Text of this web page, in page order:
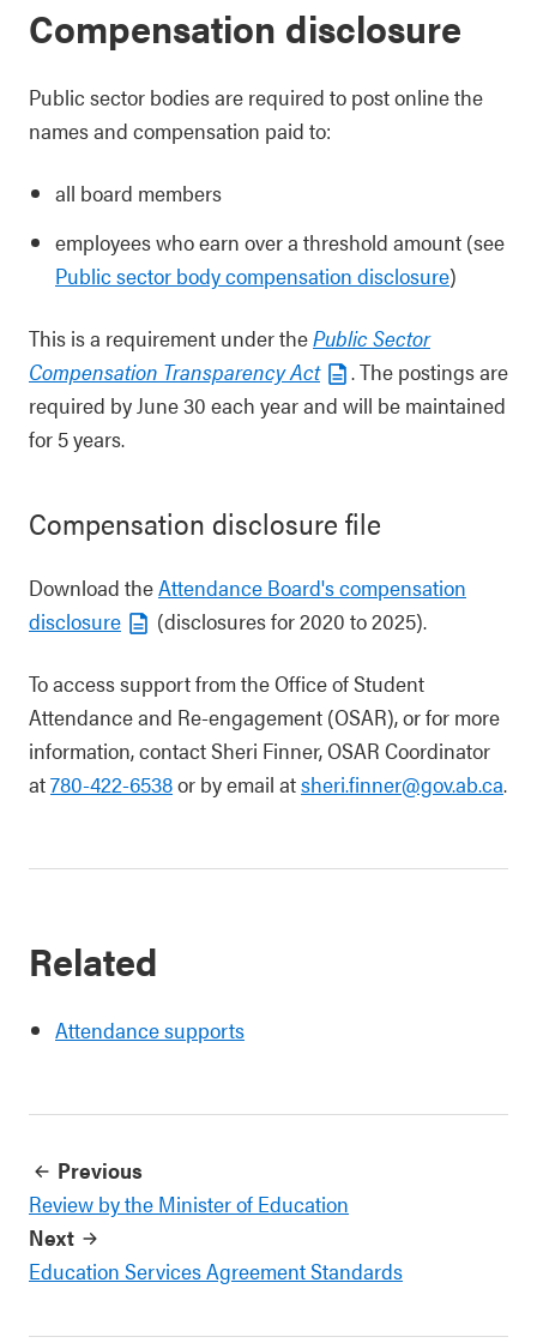
Compensation disclosure
Public sector bodies are required to post online the
names and compensation paid to:
all board members
employees who earn over a threshold amount (see
Public sector body compensation disclosure)
This is a requirement under thePublic Sector
Compensation Transparency Act
. The postings are
required by June 30 each year and will be maintained
for 5 years.
Compensation disclosure file
Download theAttendance Board's compensation
disclosure
(disclosures for 2020 to 2025).
To access support from the Office of Student
Attendance and Re-engagement (OSAR), or for more
information, contact Sheri Finner, OSAR Coordinator
at780-422-6538or by email atsheri.finner@gov.ab.ca.
Related
Attendance supports
Previous
Review by the Minister of Education
Next
Education Services Agreement Standards